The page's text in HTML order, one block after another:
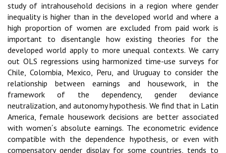
study of intrahousehold decisions in a region where gender
inequality is higher than in the developed world and where a
high proportion of women are excluded from paid work is
important to disentangle how existing theories for the
developed world apply to more unequal contexts. We carry
out OLS regressions using harmonized time-use surveys for
Chile, Colombia, Mexico, Peru, and Uruguay to consider the
relationship between earnings and housework, in the
framework of the dependency, gender deviance
neutralization, and autonomy hypothesis. We find that in Latin
America, female housework decisions are better associated
with women´s absolute earnings. The econometric evidence
compatible with the dependence hypothesis, or even with
compensatory gender display for some countries, tends to